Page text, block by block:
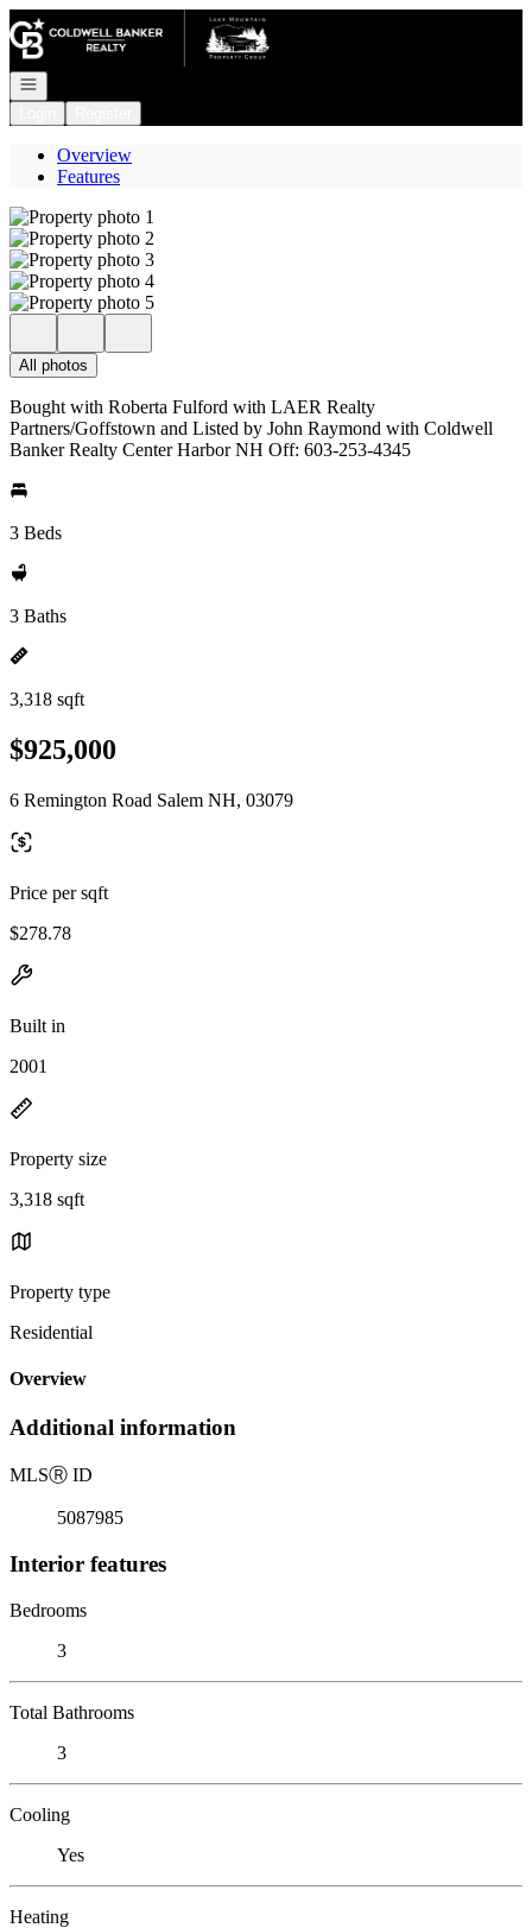
Go to: Homepage
Open navigation
Overview
Features
All photos
Bought with Roberta Fulford with LAER Realty
Partners/Goffstown and Listed by John Raymond with Coldwell
Banker Realty Center Harbor NH Off: 603-253-4345
3 Beds
3 Baths
3,318 sqft
$925,000
6 Remington Road Salem NH, 03079
Price per sqft
$278.78
Built in
2001
Property size
3,318 sqft
Property type
Residential
Overview
Additional information
MLSⓇ ID
5087985
Interior features
Bedrooms
3
Total Bathrooms
3
Cooling
Yes
Heating